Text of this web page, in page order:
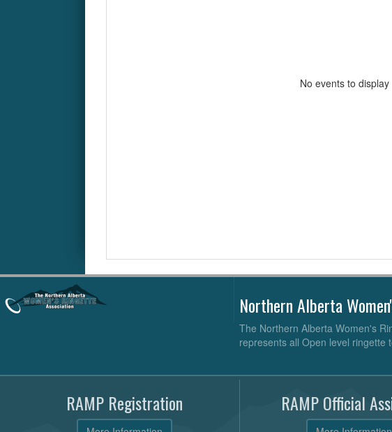
No events to display
Northern Alberta
The Northern Alberta Women's
represents all Open level ringette
RAMP Registration RAMP Official